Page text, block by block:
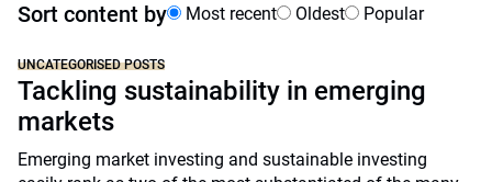
Sort content by Most recent Oldest Popular
UNCATEGORISED POSTS
Tackling sustainability in emerging
markets
Emerging market investing and sustainable investing